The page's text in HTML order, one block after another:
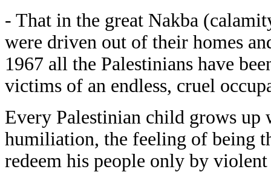
- That in the great Nakba
were driven out of their homes
1967 all the Palestinians have
victims of an endless, cruel
Every Palestinian child grows up
humiliation, the feeling of being
redeem his people only by